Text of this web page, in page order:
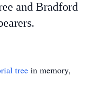
and Bradford
tree in memory,